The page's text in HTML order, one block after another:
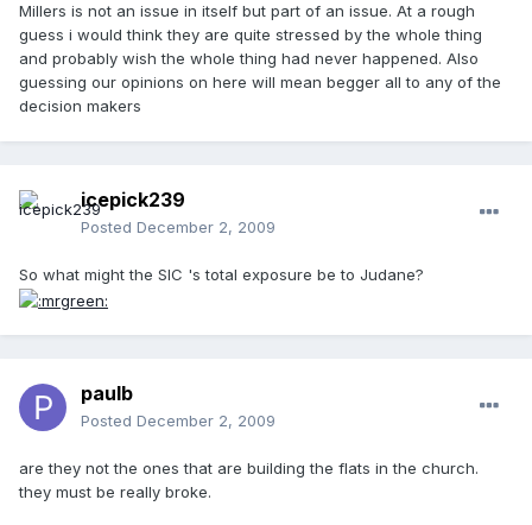
Millers is not an issue in itself but part of an issue. At a rough
guess i would think they are quite stressed by the whole thing
and probably wish the whole thing had never happened. Also
guessing our opinions on here will mean begger all to any of the
decision makers
icepick239
Posted December 2, 2009
So what might the SIC 's total exposure be to Judane?
paulb
Posted December 2, 2009
are they not the ones that are building the flats in the church.
they must be really broke.